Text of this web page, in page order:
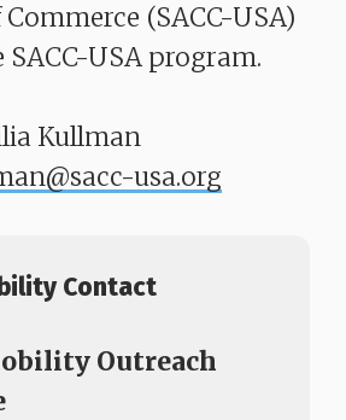
(SACC-USA)
USA program.
Kullman
usa.org
Contact
Outreach